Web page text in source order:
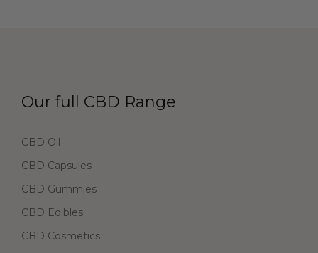
Our full CBD Range
CBD Oil
CBD Capsules
CBD Gummies
CBD Edibles
CBD Cosmetics